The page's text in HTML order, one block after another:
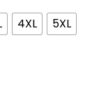
4XL
5XL
Long Sleeve